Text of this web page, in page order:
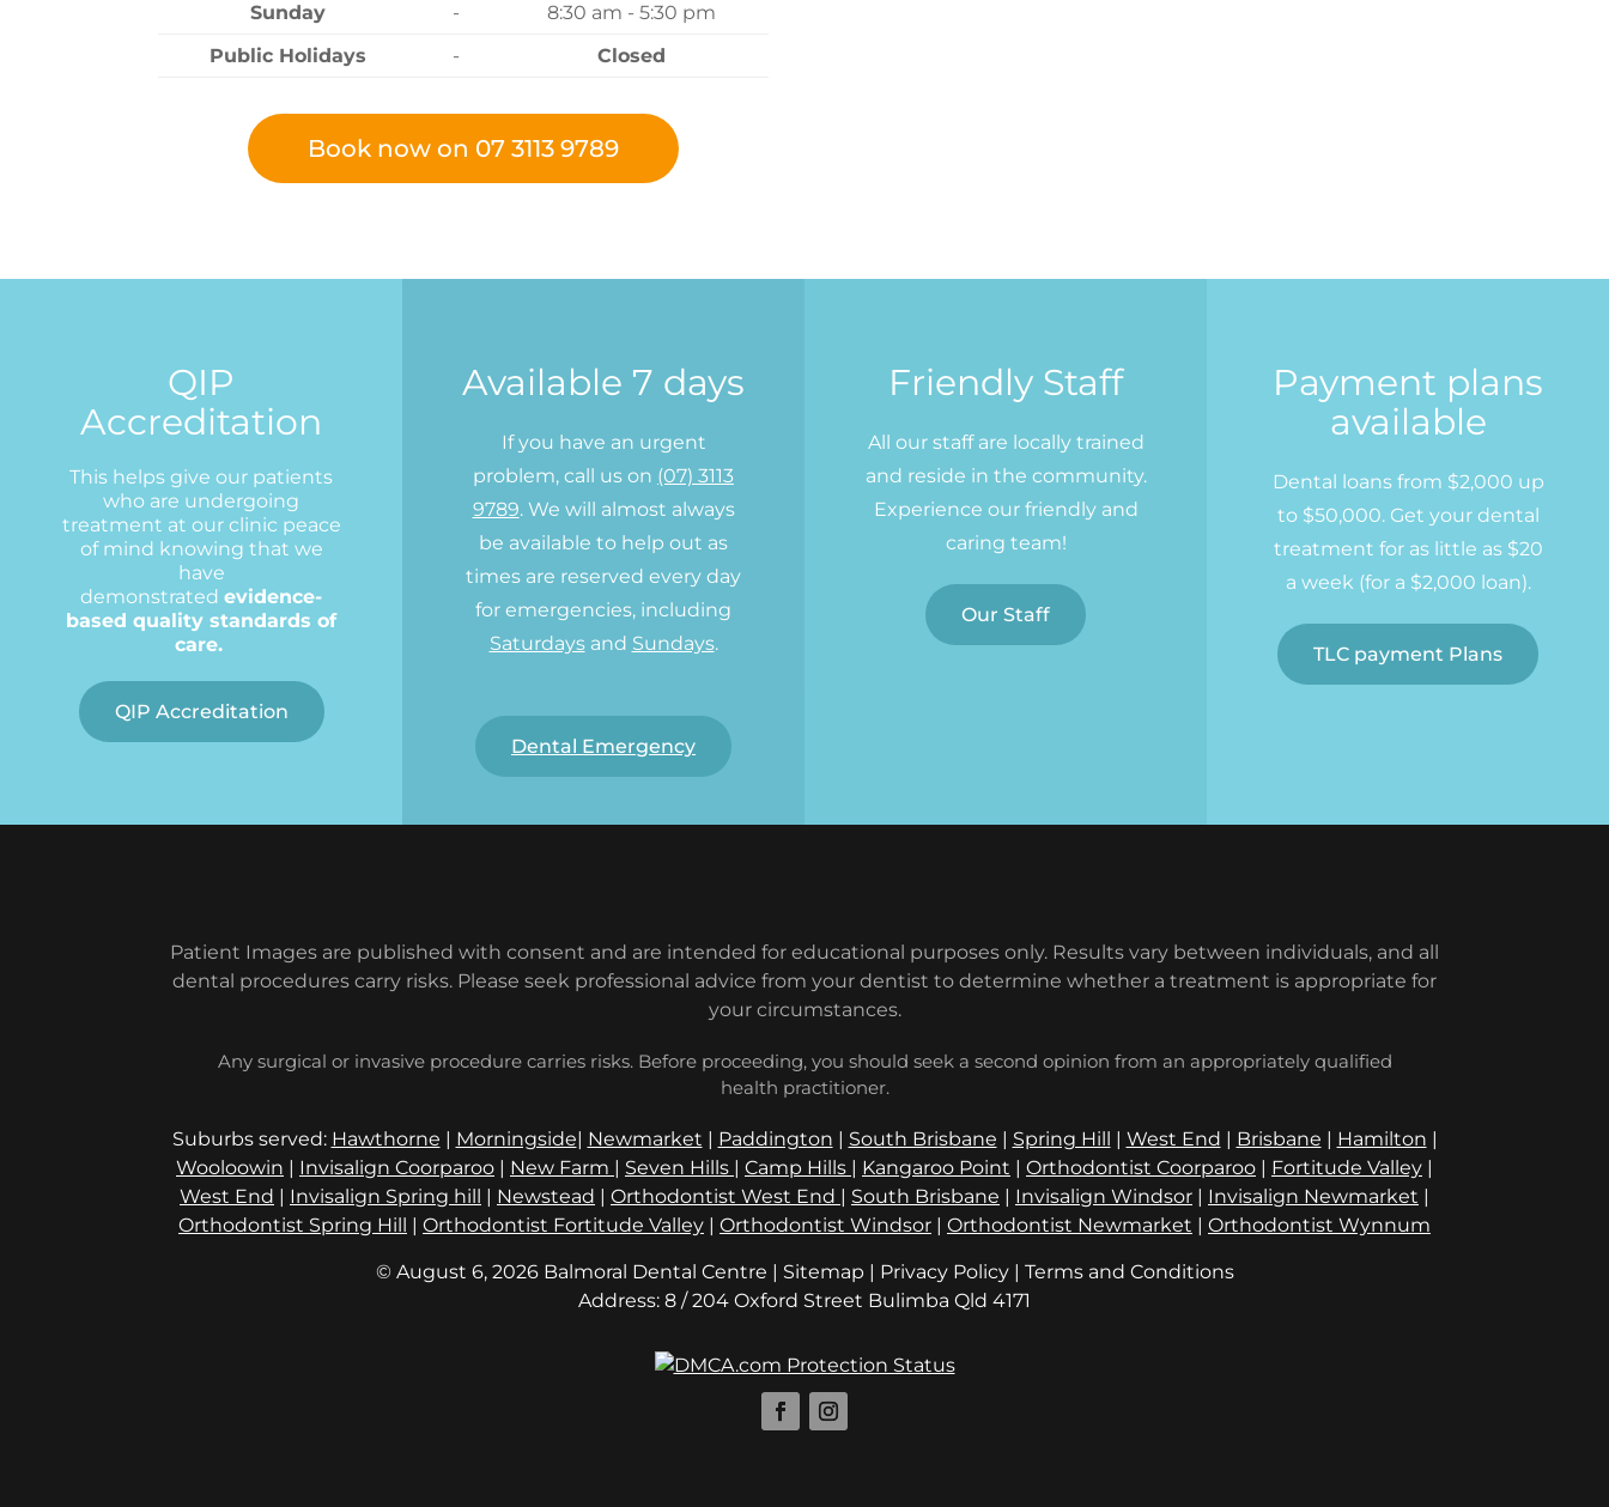
Sunday
-
8:30 am - 5:30 pm
Public Holidays
- Closed
Book now on 07 3113 9789
QIP
Accreditation
This helps give our patients
who are undergoing
treatment at our clinic peace
of mind knowing that we
have
demonstrated evidence-
based quality standards of
care.
QIP Accreditation
Available 7 days
If you have an urgent
problem, call us on (07) 3113
9789. We will almost always
be available to help out as
times are reserved every day
for emergencies, including
Saturdaysand Sundays.
Dental Emergency
Friendly Staff
All our staff are locally trained
and reside in the community.
Experience our friendly and
caring team!
Our Staff
Payment plans
available
Dental loans from $2,000 up
to $50,000. Get your dental
treatment for as little as $20
a week (for a $2,000 loan).
TLC payment Plans
Patient Images are published with consent and are intended for educational purposes only. Results vary between individuals, and all
dental procedures carry risks. Please seek professional advice from your dentist to determine whether a treatment is appropriate for
your circumstances.
Any surgical or invasive procedure carries risks. Before proceeding, you should seek a second opinion from an appropriately qualified
health practitioner.
Suburbs served: Hawthorne | Morningside| Newmarket | Paddington | South Brisbane | Spring Hill | West End | Brisbane | Hamilton |
Wooloowin | Invisalign Coorparoo | New Farm | Seven Hills | Camp Hills | Kangaroo Point | Orthodontist Coorparoo | Fortitude Valley |
West End | Invisalign Spring hill | Newstead | Orthodontist West End | South Brisbane | Invisalign Windsor | Invisalign Newmarket |
Orthodontist Spring Hill
| Orthodontist Fortitude Valley | Orthodontist Windsor | Orthodontist Newmarket | Orthodontist Wynnum
© August 6, 2026 Balmoral Dental Centre | Sitemap | Privacy Policy| Terms and Conditions
Address: 8 / 204 Oxford Street
Qld 4171